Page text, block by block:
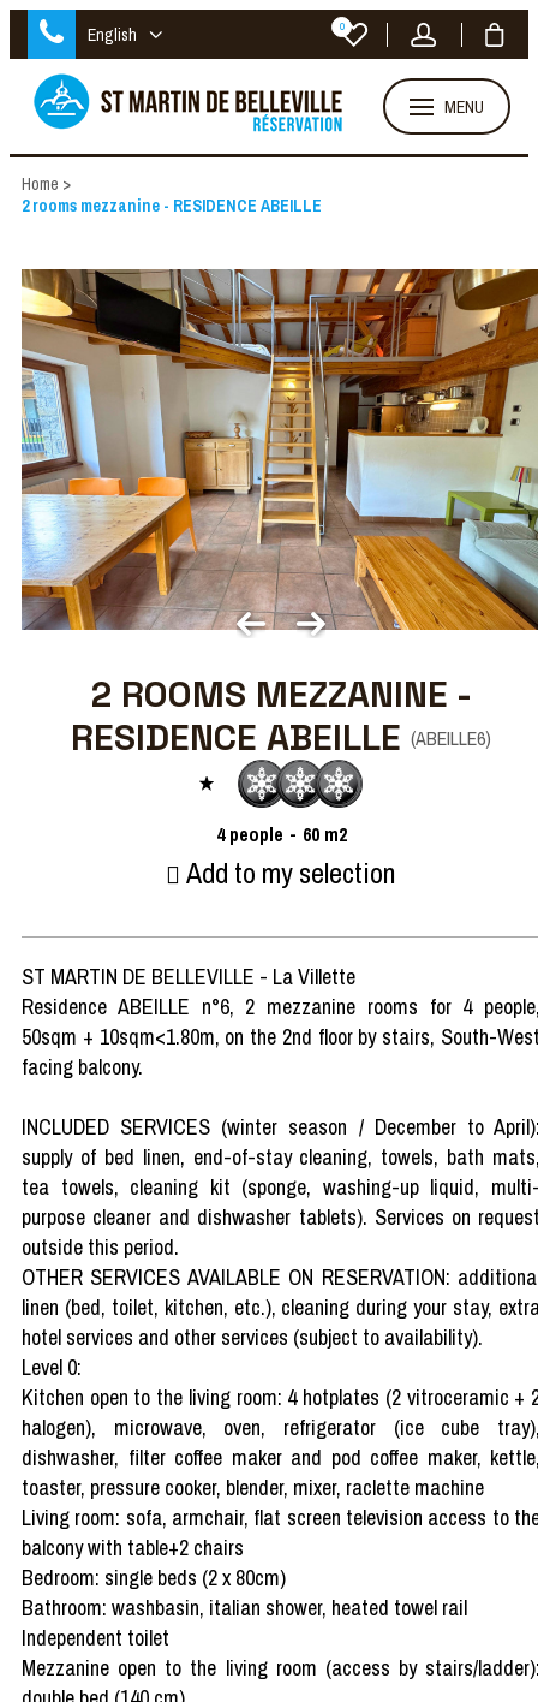
English 0
MENU
Home >
2 rooms mezzanine - RESIDENCE ABEILLE
2 ROOMS MEZZANINE -
RESIDENCE ABEILLE (ABEILLE6)
4 people 60 m2
Add to my selection
ST MARTIN DE BELLEVILLE - La Villette
Residence ABEILLE n°6, 2 mezzanine rooms for 4
50sqm + 10sqm<1.80m, on the 2nd floor by stairs, South-
facing balcony.
INCLUDED SERVICES (winter season / December to
supply of bed linen, end-of-stay cleaning, towels, bath
tea towels, cleaning kit (sponge, washing-up liquid,
purpose cleaner and dishwasher tablets). Services on
outside this period.
OTHER SERVICES AVAILABLE ON RESERVATION:
linen (bed, toilet, kitchen, etc.), cleaning during your stay,
hotel services and other services (subject to availability).
Level 0:
Kitchen open to the living room: 4 hotplates (2 vitroceramic +
halogen), microwave, oven, refrigerator (ice cube
dishwasher, filter coffee maker and pod coffee maker,
toaster, pressure cooker, blender, mixer, raclette machine
Living room: sofa, armchair, flat screen television access to
balcony with table+2 chairs
Bedroom: single beds (2 x 80cm)
Bathroom: washbasin, italian shower, heated towel rail
Independent toilet
Mezzanine open to the living room (access by stairs/